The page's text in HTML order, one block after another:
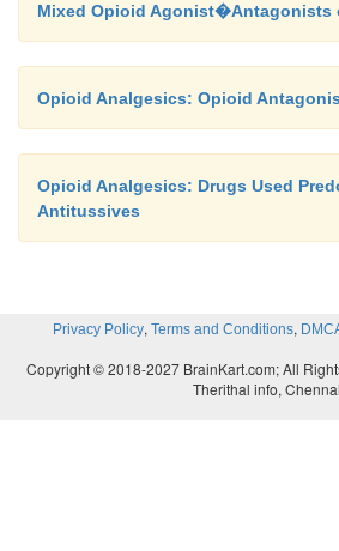
Mixed Opioid Agonist�Antagonists
Opioid Analgesics: Opioid
Opioid Analgesics: Drugs Used
Antitussives
Privacy Policy, Terms and Conditions,
Copyright © 2018-2027 BrainKart.com; All
Therithal info,